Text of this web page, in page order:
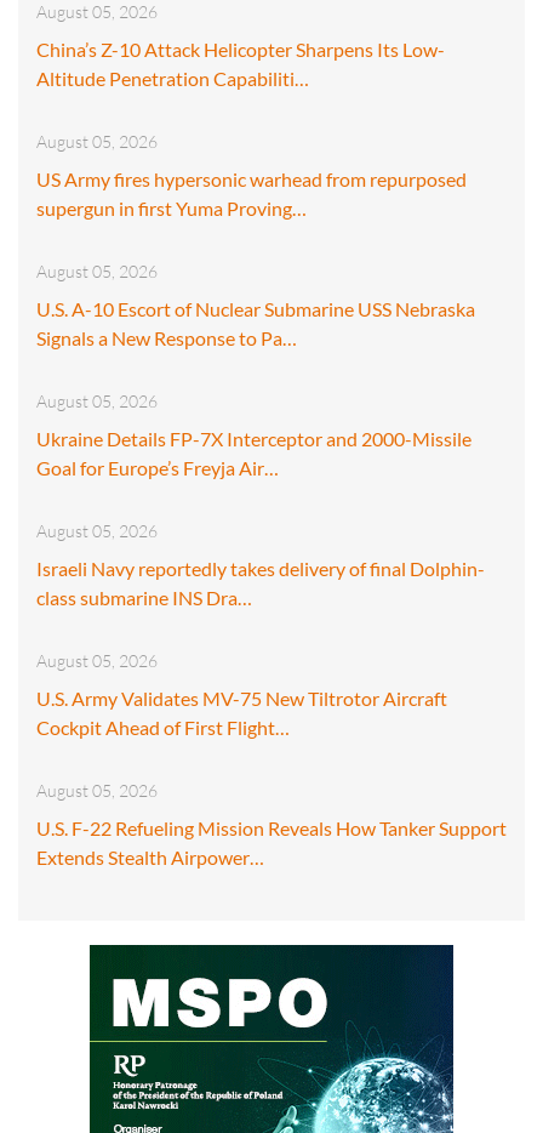
August 05, 2026
China’s Z-10 Attack Helicopter Sharpens Its Low-
Altitude Penetration Capabiliti…
August 05, 2026
US Army fires hypersonic warhead from repurposed
supergun in first Yuma Proving…
August 05, 2026
U.S. A-10 Escort of Nuclear Submarine USS Nebraska
Signals a New Response to Pa…
August 05, 2026
Ukraine Details FP-7X Interceptor and 2000-Missile
Goal for Europe’s Freyja Air…
August 05, 2026
Israeli Navy reportedly takes delivery of final Dolphin-
class submarine INS Dra…
August 05, 2026
U.S. Army Validates MV-75 New Tiltrotor Aircraft
Cockpit Ahead of First Flight…
August 05, 2026
U.S. F-22 Refueling Mission Reveals How Tanker Support
Extends Stealth Airpower…